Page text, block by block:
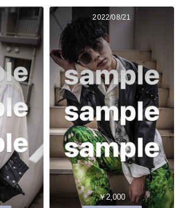
2022/08/21
￥2,000